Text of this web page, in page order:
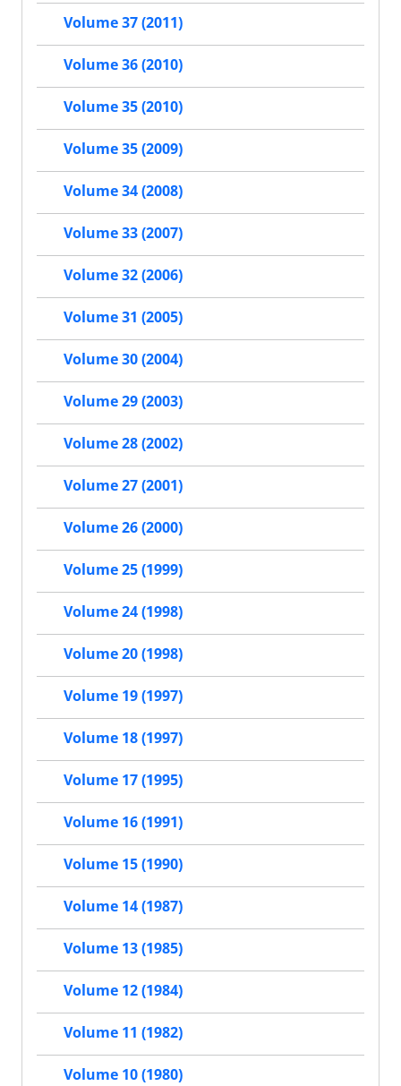
Volume 37 (2011)
Volume 36 (2010)
Volume 35 (2010)
Volume 35 (2009)
Volume 34 (2008)
Volume 33 (2007)
Volume 32 (2006)
Volume 31 (2005)
Volume 30 (2004)
Volume 29 (2003)
Volume 28 (2002)
Volume 27 (2001)
Volume 26 (2000)
Volume 25 (1999)
Volume 24 (1998)
Volume 20 (1998)
Volume 19 (1997)
Volume 18 (1997)
Volume 17 (1995)
Volume 16 (1991)
Volume 15 (1990)
Volume 14 (1987)
Volume 13 (1985)
Volume 12 (1984)
Volume 11 (1982)
Volume 10 (1980)